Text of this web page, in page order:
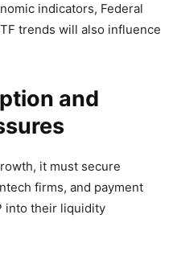
indicators, Federal
trends will also influence
and
it must secure
firms, and payment
into their liquidity